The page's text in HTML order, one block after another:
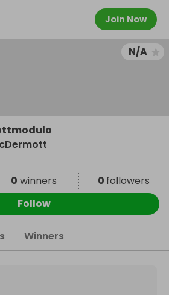
Join Now
N/A
0 winners 0 followers
Follow
Winners